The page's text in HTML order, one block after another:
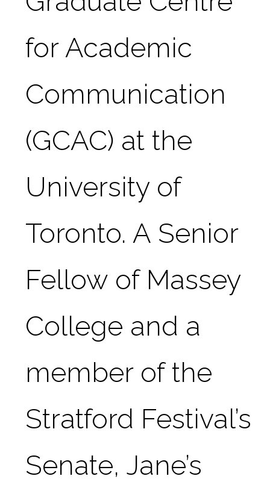
for Academic
Communication
(GCAC) at the
University of
Toronto. A Senior
Fellow of Massey
College and a
member of the
Stratford Festival’s
Senate, Jane’s